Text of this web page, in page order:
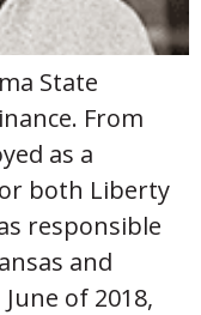
State
From
as a
both Liberty
responsible
and
of 2018,